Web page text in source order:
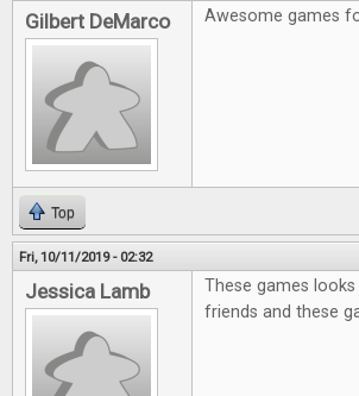
Gilbert DeMarco Awesome games
Top
Fri, 10/11/2019 - 02:32
Jessica Lamb
These games
friends and these